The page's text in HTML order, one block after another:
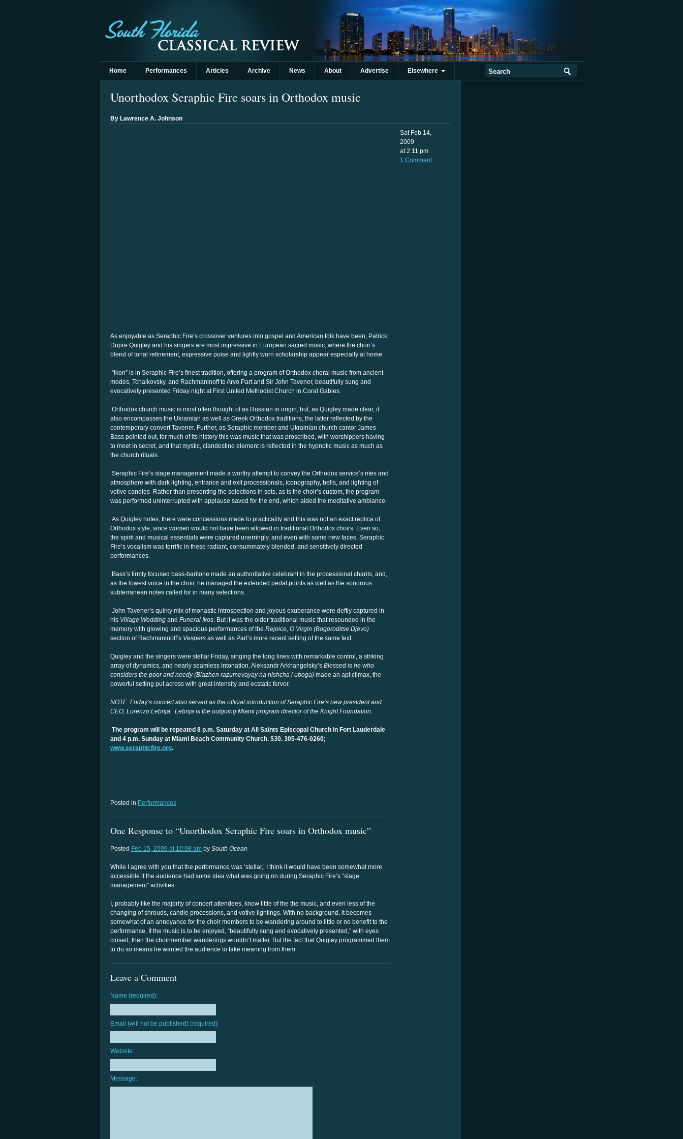
Home Performances Articles Archive News About Advertise Elsewhere
Unorthodox Seraphic Fire soars in Orthodox music
By Lawrence A. Johnson
As enjoyable as Seraphic Fire’s crossover ventures into gospel and American folk have been, Patrick
Dupre Quigley and his singers are most impressive in European sacred music, where the choir’s
blend of tonal refinement, expressive poise and lightly worn scholarship appear especially at home.
“Ikon” is in Seraphic Fire’s finest tradition, offering a program of Orthodox choral music from ancient
modes, Tchaikovsky, and Rachmaninoff to Arvo Part and Sir John Tavener, beautifully sung and
evocatively presented Friday night at First United Methodist Church in Coral Gables.
Orthodox church music is most often thought of as Russian in origin, but, as Quigley made clear, it
also encompasses the Ukrainian as well as Greek Orthodox traditions, the latter reflected by the
contemporary convert Tavener. Further, as Seraphic member and Ukrainian church cantor James
Bass pointed out, for much of its history this was music that was proscribed, with worshippers having
to meet in secret, and that mystic, clandestine element is reflected in the hypnotic music as much as
the church rituals.
Seraphic Fire’s stage management made a worthy attempt to convey the Orthodox service’s rites and
atmosphere with dark lighting, entrance and exit processionals, iconography, bells, and lighting of
votive candles Rather than presenting the selections in sets, as is the choir’s custom, the program
was performed uninterrupted with applause saved for the end, which aided the meditative ambiance.
As Quigley notes, there were concessions made to practicality and this was not an exact replica of
Orthodox style, since women would not have been allowed in traditional Orthodox choirs. Even so,
the spirit and musical essentials were captured unerringly, and even with some new faces, Seraphic
Fire’s vocalism was terrific in these radiant, consummately blended, and sensitively directed
performances.
Bass’s firmly focused bass-baritone made an authoritative celebrant in the processional chants, and,
as the lowest voice in the choir, he managed the extended pedal points as well as the sonorous
subterranean notes called for in many selections.
John Tavener’s quirky mix of monastic introspection and joyous exuberance were deftly captured in
his Village Wedding and Funeral Ikos. But it was the older traditional music that resounded in the
memory with glowing and spacious performances of the Rejoice, O Virgin (Bogoroditse Djevo)
section of Rachmaninoff’s Vespers as well as Part’s more recent setting of the same text.
Quigley and the singers were stellar Friday, singing the long lines with remarkable control, a striking
array of dynamics, and nearly seamless intonation. Aleksandr Arkhangelsky’s Blessed is he who
considers the poor and needy (Blazhen razumevayay na nishcha i uboga) made an apt climax, the
powerful setting put across with great intensity and ecstatic fervor.
NOTE: Friday’s concert also served as the official introduction of Seraphic Fire’s new president and
CEO, Lorenzo Lebrija. Lebrija is the outgoing Miami program director of the Knight Foundation.
The program will be repeated 8 p.m. Saturday at All Saints Episcopal Church in Fort Lauderdale
and 4 p.m. Sunday at Miami Beach Community Church. $30. 305-476-0260;
www.seraphicfire.org.
Posted in Performances
One Response to “Unorthodox Seraphic Fire soars in Orthodox music”
Posted Feb 15, 2009 at 10:08 am by South Ocean
While I agree with you that the performance was ‘stellar,’ I think it would have been somewhat more
accessible if the audience had some idea what was going on during Seraphic Fire’s “stage
management” activities.
I, probably like the majority of concert attendees, know little of the the music, and even less of the
changing of shrouds, candle processions, and votive lightings. With no background, it becomes
somewhat of an annoyance for the choir members to be wandering around to little or no benefit to the
performance. If the music is to be enjoyed, “beautifully sung and evocatively presented,” with eyes
closed, then the choirmember wanderings wouldn’t matter. But the fact that Quigley programmed them
to do so means he wanted the audience to take meaning from them.
Leave a Comment
Name (required):
Email (will not be published) (required):
Website:
Message:
Sat Feb 14,
2009
at 2:11 pm
1 Comment